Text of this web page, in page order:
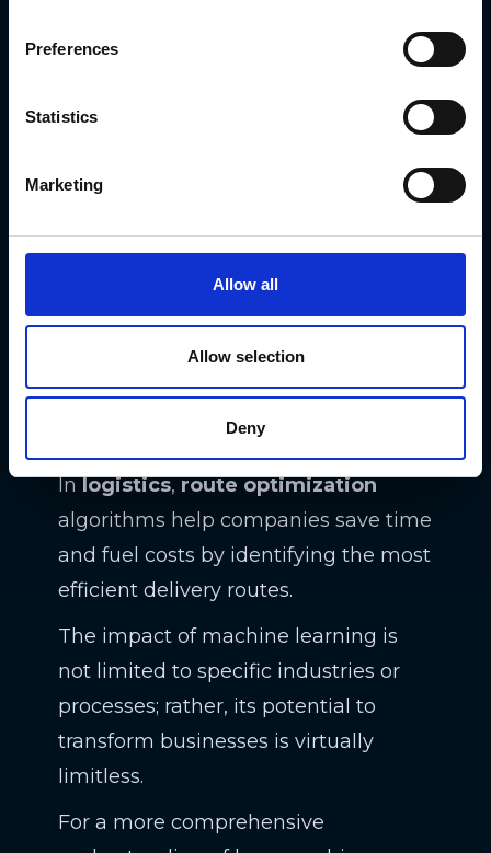
Preferences
Statistics
Marketing
Allow all
Allow selection
Deny
businesses. From supply chain
processes, ML-driven systems can
improvement
powered by machine learning can
anticipate machinery failures,
reducing downtime and preventing
costly breakdowns.
Inlogistics,route optimization
algorithms help companies save time
and fuel costs by identifying the most
efficient delivery routes.
The impact of machine learning is
not limited to specific industries or
processes; rather, its potential to
transform businesses is virtually
limitless.
For a more comprehensive